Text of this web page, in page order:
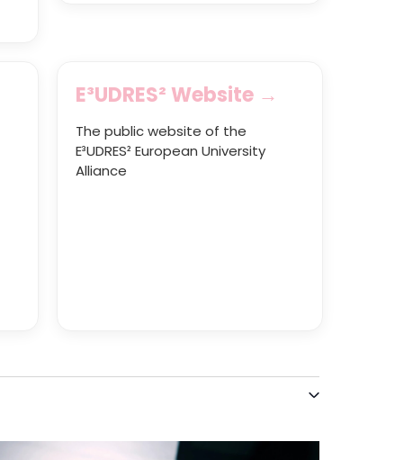
E³UDRES² Website →
The public website of the
E³UDRES² European University
Alliance